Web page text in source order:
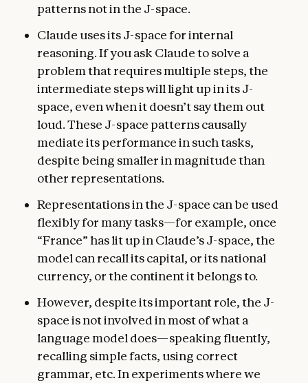
patterns not in the J-space.
Claude uses its J-space for internal
reasoning. If you ask Claude to solve a
problem that requires multiple steps, the
intermediate steps will light up in its J-
space, even when it doesn’t say them out
loud. These J-space patterns causally
mediate its performance in such tasks,
despite being smaller in magnitude than
other representations.
Representations in the J-space can be used
flexibly for many tasks—for example, once
“France” has lit up in Claude’s J-space, the
model can recall its capital, or its national
currency, or the continent it belongs to.
However, despite its important role, the J-
space is not involved in most of what a
language model does—speaking fluently,
recalling simple facts, using correct
grammar, etc. In experiments where we